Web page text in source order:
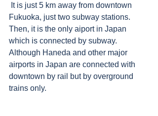
It is just 5 km away from downtown
Fukuoka, just two subway stations.
Then, it is the only aiport in Japan
which is connected by subway.
Although Haneda and other major
airports in Japan are connected with
downtown by rail but by overground
trains only.